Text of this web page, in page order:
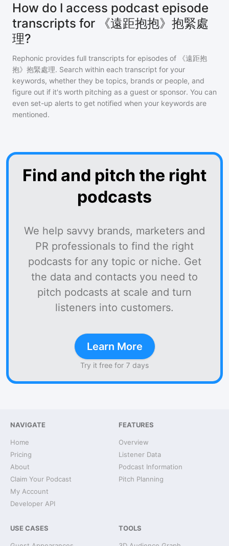
How do I access podcast episode
transcripts for 《遠距抱抱》抱緊處
理?
Rephonic provides full transcripts for episodes of
《遠距抱
抱》抱緊處理. Search within each transcript for your
keywords, whether they be topics, brands or people, and
figure out if it's worth pitching as a guest or sponsor. You can
even set-up alerts to get notified when your keywords are
mentioned.
Find and pitch the right
podcasts
We help savvy brands, marketers and
PR professionals to find the right
podcasts for any topic or niche. Get
the data and contacts you need to
pitch podcasts at scale and turn
listeners into customers.
Learn More
Try it free for 7 days
NAVIGATE
Home
Pricing
About
Claim Your Podcast
My Account
Developer API
FEATURES
Overview
Listener Data
Podcast Information
Pitch Planning
USE CASES TOOLS